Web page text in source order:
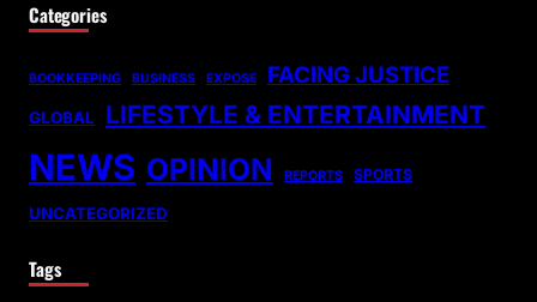
Categories
BOOKKEEPING BUSINESS EXPOSE FACING JUSTICE
GLOBAL LIFESTYLE & ENTERTAINMENT
NEWS OPINION REPORTS SPORTS
UNCATEGORIZED
Tags